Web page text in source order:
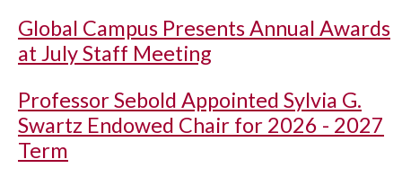
Global Campus Presents Annual Awards
at July Staff Meeting
Professor Sebold Appointed Sylvia G.
Swartz Endowed Chair for 2026 - 2027
Term